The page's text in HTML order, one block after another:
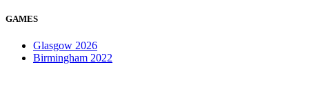
GAMES
Glasgow 2026
Birmingham 2022